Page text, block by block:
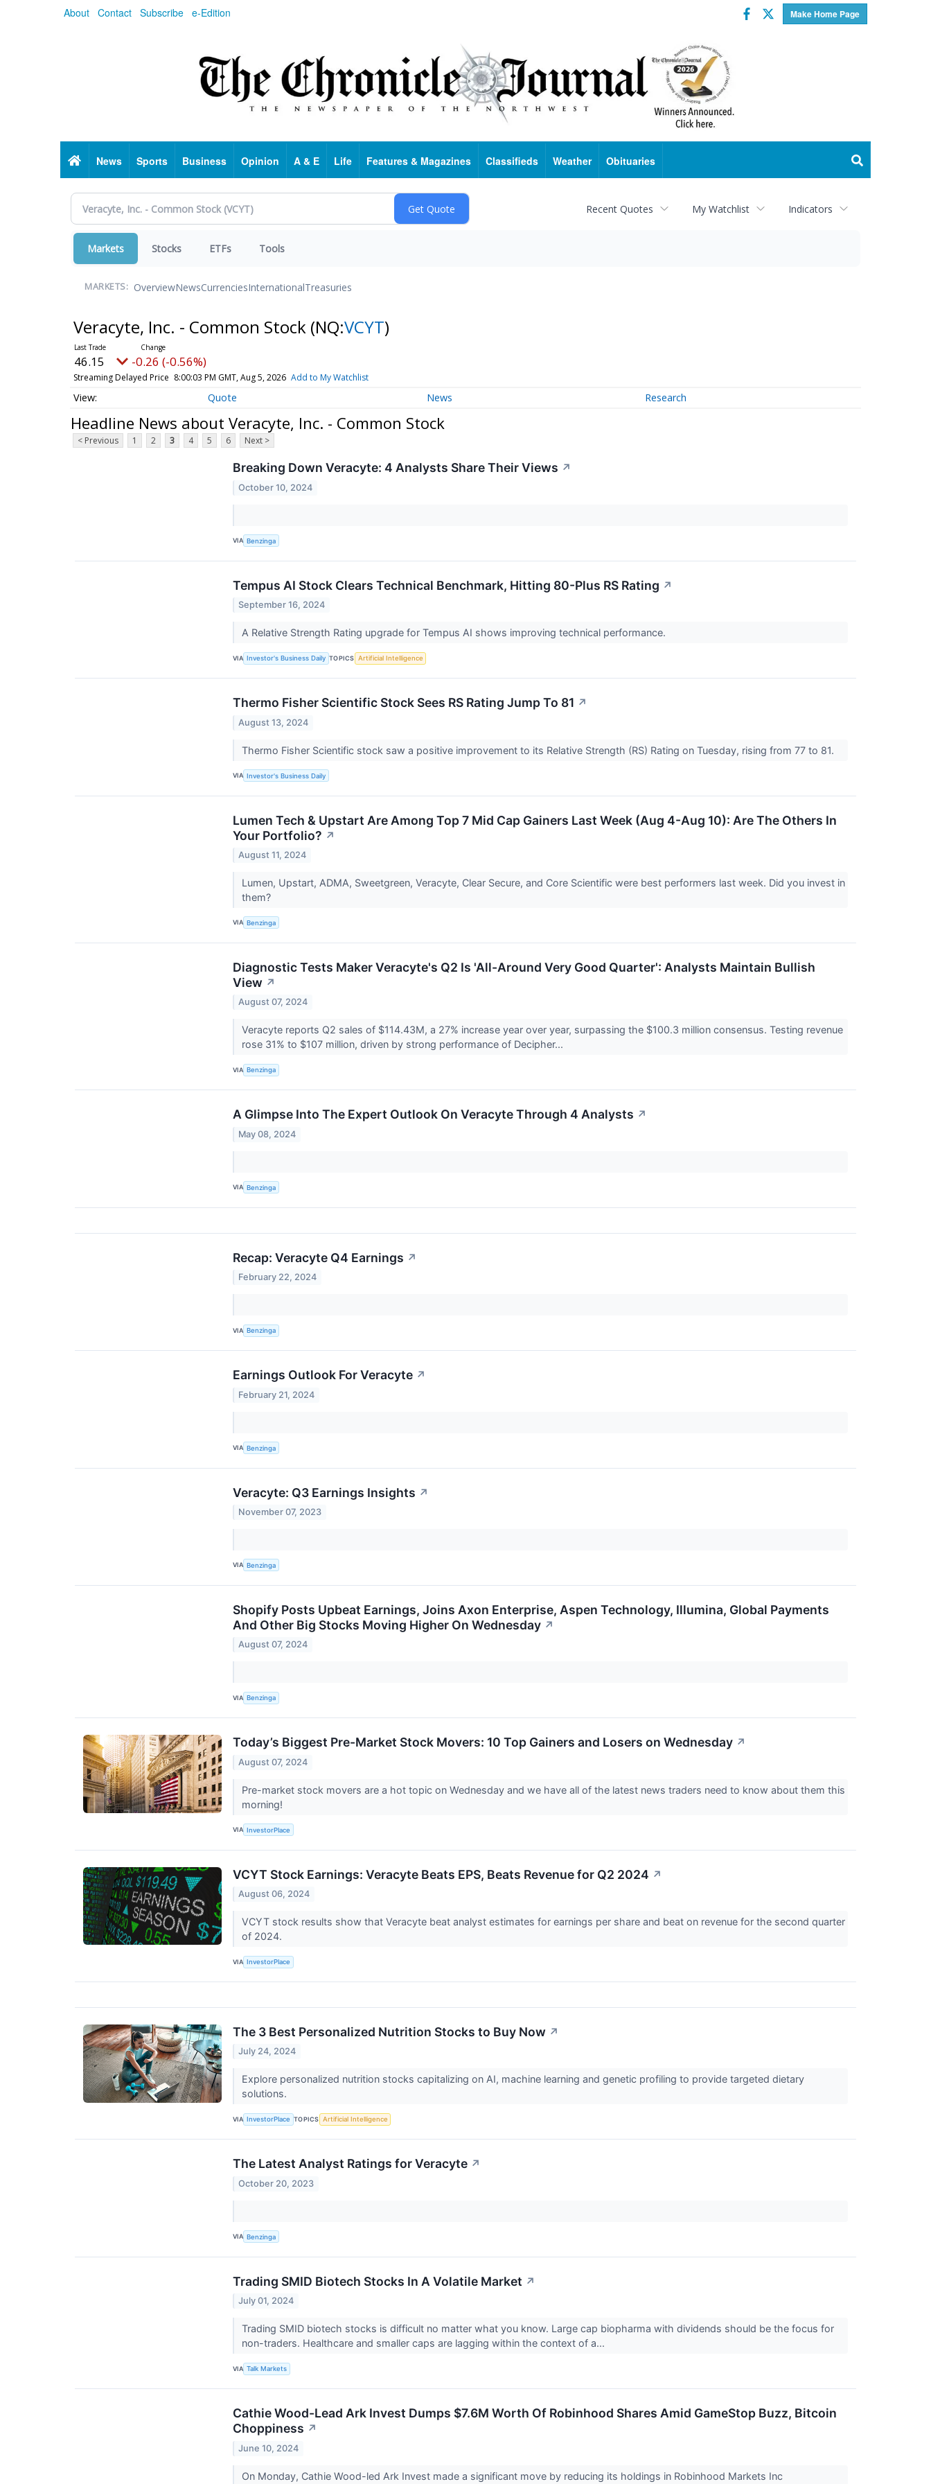
About Contact Subscribe e-Edition Make Home Page
Facebook
Twitter
HomeNews Sports Business Opinion A & E Life Features & Magazines Classifieds Weather Obituaries
Recent Quotes My Watchlist Indicators
Markets Stocks ETFs Tools
MARKETS: OverviewNewsCurrenciesInternationalTreasuries
Veracyte, Inc. - Common Stock (NQ:VCYT)
46.15 -0.26 (-0.56%)
Streaming Delayed Price 8:00:03 PM GMT, Aug 5, 2026 Add to My Watchlist
Quote News Research
Headline News about Veracyte, Inc. - Common Stock
< Previous 1 2 3 4 5 6 Next >
Breaking Down Veracyte: 4 Analysts Share Their Views ↗
October 10, 2024
VIA Benzinga
Tempus AI Stock Clears Technical Benchmark, Hitting 80-Plus RS Rating ↗
September 16, 2024
A Relative Strength Rating upgrade for Tempus AI shows improving technical performance.
VIA Investor's Business Daily TOPICS Artificial Intelligence
Thermo Fisher Scientific Stock Sees RS Rating Jump To 81 ↗
August 13, 2024
Thermo Fisher Scientific stock saw a positive improvement to its Relative Strength (RS) Rating on Tuesday, rising from 77 to 81.
VIA Investor's Business Daily
Lumen Tech & Upstart Are Among Top 7 Mid Cap Gainers Last Week (Aug 4-Aug 10): Are The Others In
Your Portfolio? ↗
August 11, 2024
Lumen, Upstart, ADMA, Sweetgreen, Veracyte, Clear Secure, and Core Scientific were best performers last week. Did you invest in
them?
VIA Benzinga
Diagnostic Tests Maker Veracyte's Q2 Is 'All-Around Very Good Quarter': Analysts Maintain Bullish
View ↗
August 07, 2024
Veracyte reports Q2 sales of $114.43M, a 27% increase year over year, surpassing the $100.3 million consensus. Testing revenue
rose 31% to $107 million, driven by strong performance of Decipher...
VIA Benzinga
A Glimpse Into The Expert Outlook On Veracyte Through 4 Analysts ↗
May 08, 2024
VIA Benzinga
Recap: Veracyte Q4 Earnings ↗
February 22, 2024
VIA Benzinga
Earnings Outlook For Veracyte ↗
February 21, 2024
VIA Benzinga
Veracyte: Q3 Earnings Insights ↗
November 07, 2023
VIA Benzinga
Shopify Posts Upbeat Earnings, Joins Axon Enterprise, Aspen Technology, Illumina, Global Payments
And Other Big Stocks Moving Higher On Wednesday ↗
August 07, 2024
VIA Benzinga
Today’s Biggest Pre-Market Stock Movers: 10 Top Gainers and Losers on Wednesday ↗
August 07, 2024
Pre-market stock movers are a hot topic on Wednesday and we have all of the latest news traders need to know about them this
morning!
VIA InvestorPlace
VCYT Stock Earnings: Veracyte Beats EPS, Beats Revenue for Q2 2024 ↗
August 06, 2024
VCYT stock results show that Veracyte beat analyst estimates for earnings per share and beat on revenue for the second quarter
of 2024.
VIA InvestorPlace
The 3 Best Personalized Nutrition Stocks to Buy Now ↗
July 24, 2024
Explore personalized nutrition stocks capitalizing on AI, machine learning and genetic profiling to provide targeted dietary
solutions.
VIA InvestorPlace TOPICS Artificial Intelligence
The Latest Analyst Ratings for Veracyte ↗
October 20, 2023
VIA Benzinga
Trading SMID Biotech Stocks In A Volatile Market ↗
July 01, 2024
Trading SMID biotech stocks is difficult no matter what you know. Large cap biopharma with dividends should be the focus for
non-traders. Healthcare and smaller caps are lagging within the context of a...
VIA Talk Markets
Cathie Wood-Lead Ark Invest Dumps $7.6M Worth Of Robinhood Shares Amid GameStop Buzz, Bitcoin
Choppiness ↗
June 10, 2024
On Monday, Cathie Wood-led Ark Invest made a significant move by reducing its holdings in Robinhood Markets Inc